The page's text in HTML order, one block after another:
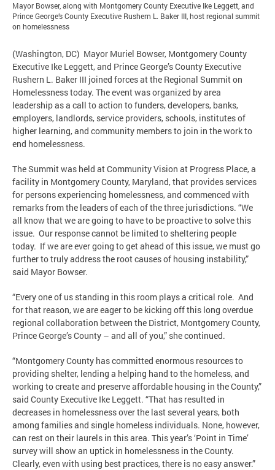
Mayor Bowser, along with Montgomery County Executive Ike Leggett, and
Prince George’s County Executive Rushern L. Baker III, host regional summit
on homelessness
(Washington, DC) Mayor Muriel Bowser, Montgomery County
Executive Ike Leggett, and Prince George’s County Executive
Rushern L. Baker III joined forces at the Regional Summit on
Homelessness today. The event was organized by area
leadership as a call to action to funders, developers, banks,
employers, landlords, service providers, schools, institutes of
higher learning, and community members to join in the work to
end homelessness.
The Summit was held at Community Vision at Progress Place, a
facility in Montgomery County, Maryland, that provides services
for persons experiencing homelessness, and commenced with
remarks from the leaders of each of the three jurisdictions. “We
all know that we are going to have to be proactive to solve this
issue. Our response cannot be limited to sheltering people
today. If we are ever going to get ahead of this issue, we must go
further to truly address the root causes of housing instability,”
said Mayor Bowser.
“Every one of us standing in this room plays a critical role. And
for that reason, we are eager to be kicking off this long overdue
regional collaboration between the District, Montgomery County,
Prince George’s County – and all of you,” she continued.
“Montgomery County has committed enormous resources to
providing shelter, lending a helping hand to the homeless, and
working to create and preserve affordable housing in the County,”
said County Executive Ike Leggett. “That has resulted in
decreases in homelessness over the last several years, both
among families and single homeless individuals. None, however,
can rest on their laurels in this area. This year’s ‘Point in Time’
survey will show an uptick in homelessness in the County.
Clearly, even with using best practices, there is no easy answer.”